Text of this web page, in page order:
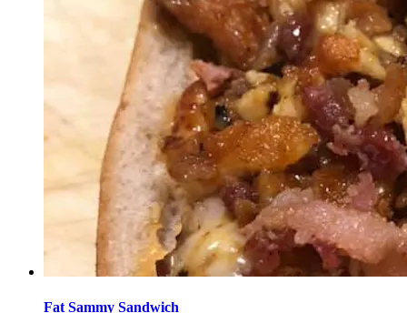
Fat Sammy Sandwich